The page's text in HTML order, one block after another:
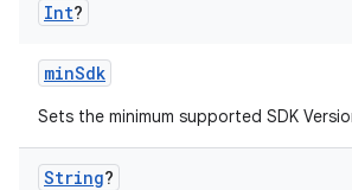
Int?
minSdk
Sets the minimum supported SDK
String?